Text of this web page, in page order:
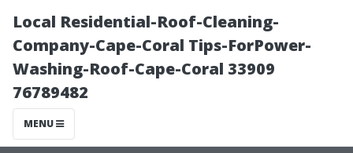
Local Residential-Roof-Cleaning-
Company-Cape-Coral Tips-ForPower-
Washing-Roof-Cape-Coral 33909
76789482
MENU